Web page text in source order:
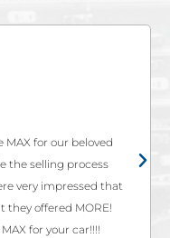
for our beloved
the selling process
very impressed that
they offered MORE!
for your car!!!!